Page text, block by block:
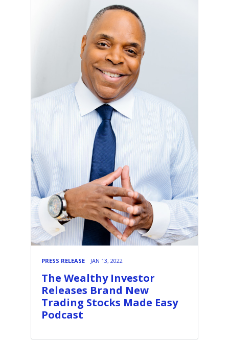
PRESS RELEASE JAN 13, 2022
The Wealthy Investor
Releases Brand New
Trading Stocks Made Easy
Podcast